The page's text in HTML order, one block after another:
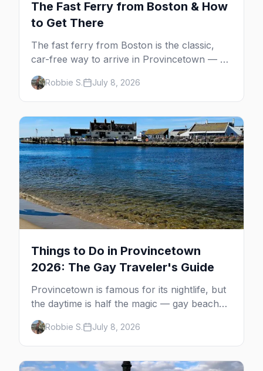
The Fast Ferry from Boston & How
to Get There
The fast ferry from Boston is the classic,
car-free way to arrive in Provincetown — 90
minutes across the bay, straight to
MacMillan Wharf. Here's the complete
guide: operators, schedules, tickets, plus the
Plymouth boat, driving and flying.
Robbie S. July 8, 2026
Things to Do in Provincetown
2026: The Gay Traveler's Guide
Provincetown is famous for its nightlife, but
the daytime is half the magic — gay beaches,
whale watching, the Pilgrim Monument,
dune tours and a historic art colony. Here's
the complete guide to what to do in P-town
beyond the bars.
Robbie S. July 8, 2026